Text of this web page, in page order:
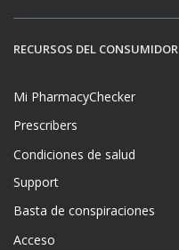
RECURSOS DEL CONSUMIDOR
Mi PharmacyChecker
Prescribers
Condiciones de salud
Support
Basta de conspiraciones
Acceso